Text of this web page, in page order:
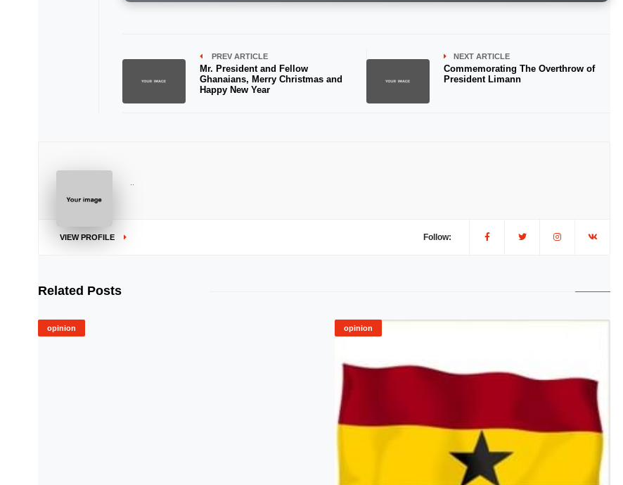
PREV ARTICLE
Mr. President and Fellow
Ghanaians, Merry Christmas and
Happy New Year
NEXT ARTICLE
Commemorating The Overthrow of
President Limann
VIEW PROFILE Follow:
Related Posts
opinion opinion